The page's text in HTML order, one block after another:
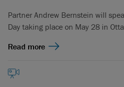
Partner Andrew Bernstein will
Day taking place on May 28 in
Read more